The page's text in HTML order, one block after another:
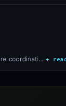
coordinati… + read